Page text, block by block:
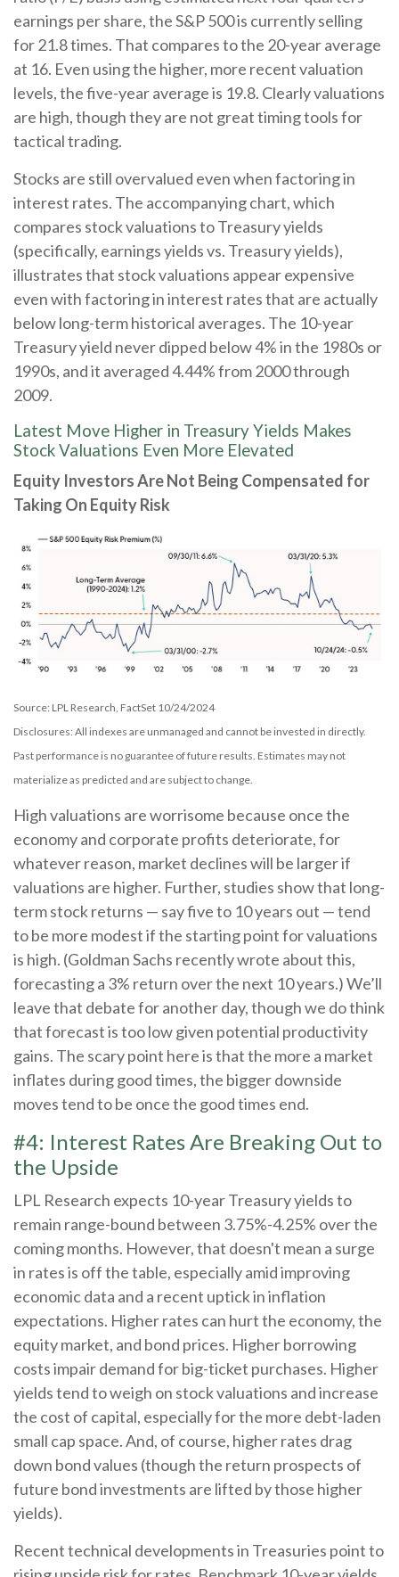
earnings per share, the S&P 500 is currently selling
for 21.8 times. That compares to the 20-year average
at 16. Even using the higher, more recent valuation
levels, the five-year average is 19.8. Clearly valuations
are high, though they are not great timing tools for
tactical trading.
Stocks are still overvalued even when factoring in
interest rates. The accompanying chart, which
compares stock valuations to Treasury yields
(specifically, earnings yields vs. Treasury yields),
illustrates that stock valuations appear expensive
even with factoring in interest rates that are actually
below long-term historical averages. The 10-year
Treasury yield never dipped below 4% in the 1980s or
1990s, and it averaged 4.44% from 2000 through
2009.
Latest Move Higher in Treasury Yields Makes
Stock Valuations Even More Elevated
Equity Investors Are Not Being Compensated for
Taking On Equity Risk
Source: LPL Research, FactSet 10/24/2024
Disclosures: All indexes are unmanaged and cannot be invested in directly.
Past performance is no guarantee of future results. Estimates may not
materialize as predicted and are subject to change.
High valuations are worrisome because once the
economy and corporate profits deteriorate, for
whatever reason, market declines will be larger if
valuations are higher. Further, studies show that long-
term stock returns — say five to 10 years out — tend
to be more modest if the starting point for valuations
is high. (Goldman Sachs recently wrote about this,
forecasting a 3% return over the next 10 years.) We’ll
leave that debate for another day, though we do think
that forecast is too low given potential productivity
gains. The scary point here is that the more a market
inflates during good times, the bigger downside
moves tend to be once the good times end.
#4: Interest Rates Are Breaking Out to
the Upside
LPL Research expects 10-year Treasury yields to
remain range-bound between 3.75%-4.25% over the
coming months. However, that doesn't mean a surge
in rates is off the table, especially amid improving
economic data and a recent uptick in inflation
expectations. Higher rates can hurt the economy, the
equity market, and bond prices. Higher borrowing
costs impair demand for big-ticket purchases. Higher
yields tend to weigh on stock valuations and increase
the cost of capital, especially for the more debt-laden
small cap space. And, of course, higher rates drag
down bond values (though the return prospects of
future bond investments are lifted by those higher
yields).
Recent technical developments in Treasuries point to